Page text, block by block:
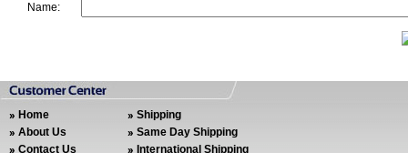
Name:
Home
About Us
Contact Us
Shipping
Same Day Shipping
International Shipping